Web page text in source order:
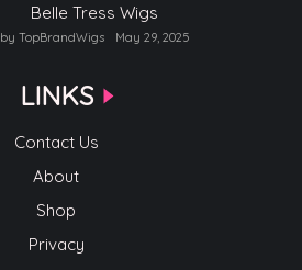
Belle Tress Wigs
by TopBrandWigs May 29, 2025
LINKS
Contact Us
About
Shop
Privacy